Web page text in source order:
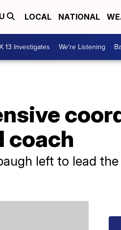
LOCAL NATIONAL
13 Investigates We're Listening
coach
left to lead